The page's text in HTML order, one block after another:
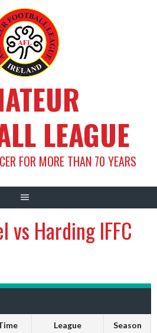
LEAGUE
FOR MORE THAN 70 YEARS
vs Harding IFFC
League Season